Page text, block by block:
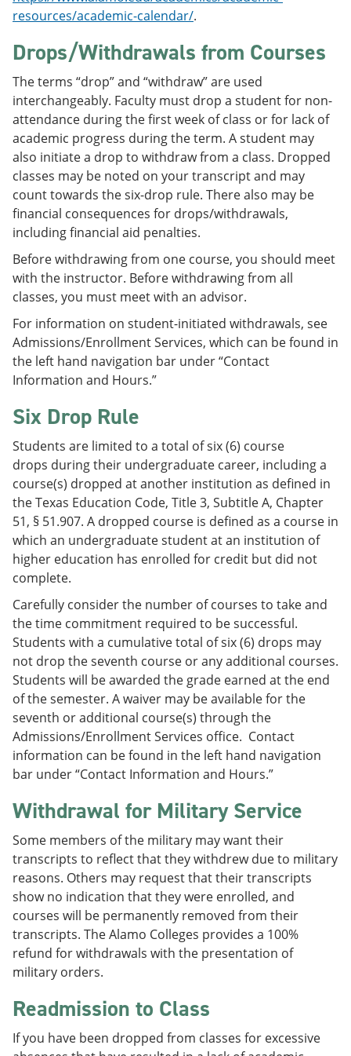
resources/academic-calendar/.
Drops/Withdrawals from Courses
The terms “drop” and “withdraw” are used
interchangeably. Faculty must drop a student for non-
attendance during the first week of class or for lack of
academic progress during the term. A student may
also initiate a drop to withdraw from a class. Dropped
classes may be noted on your transcript and may
count towards the six-drop rule. There also may be
financial consequences for drops/withdrawals,
including financial aid penalties.
Before withdrawing from one course, you should meet
with the instructor. Before withdrawing from all
classes, you must meet with an advisor.
For information on student-initiated withdrawals, see
Admissions/Enrollment Services, which can be found in
the left hand navigation bar under “Contact
Information and Hours.”
Six Drop Rule
Students are limited to a total of six (6) course
drops during their undergraduate career, including a
course(s) dropped at another institution as defined in
the Texas Education Code, Title 3, Subtitle A, Chapter
51, § 51.907. A dropped course is defined as a course in
which an undergraduate student at an institution of
higher education has enrolled for credit but did not
complete.
Carefully consider the number of courses to take and
the time commitment required to be successful.
Students with a cumulative total of six (6) drops may
not drop the seventh course or any additional courses.
Students will be awarded the grade earned at the end
of the semester. A waiver may be available for the
seventh or additional course(s) through the
Admissions/Enrollment Services office. Contact
information can be found in the left hand navigation
bar under “Contact Information and Hours.”
Withdrawal for Military Service
Some members of the military may want their
transcripts to reflect that they withdrew due to military
reasons. Others may request that their transcripts
show no indication that they were enrolled, and
courses will be permanently removed from their
transcripts. The Alamo Colleges provides a 100%
refund for withdrawals with the presentation of
military orders.
Readmission to Class
If you have been dropped from classes for excessive